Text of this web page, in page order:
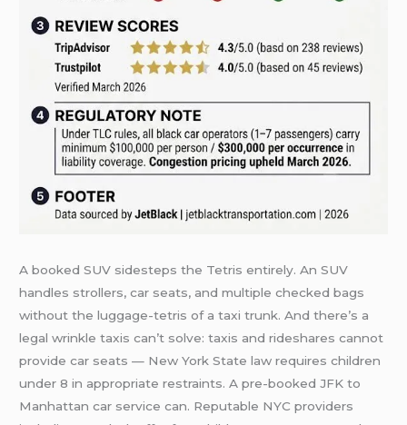
A booked SUV sidesteps the Tetris entirely. An SUV
handles strollers, car seats, and multiple checked bags
without the luggage-tetris of a taxi trunk. And there’s a
legal wrinkle taxis can’t solve: taxis and rideshares cannot
provide car seats — New York State law requires children
under 8 in appropriate restraints. A pre-booked JFK to
Manhattan car service can. Reputable NYC providers